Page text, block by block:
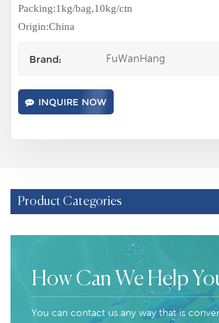
Packing:1kg/bag,10kg/ctn
Origin:China
Brand: FuWanHang
INQUIRE NOW
Product Categories
How Can We Help
You can contact us any way that is